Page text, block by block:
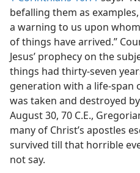
befalling them as
a warning to us upon
of things have arrived.”
Jesus’ prophecy on the
things had thirty-seven
generation with a life-span
was taken and destroyed
August 30, 70 C.E.,
many of Christ’s apostles
survived till that horrible
not say.